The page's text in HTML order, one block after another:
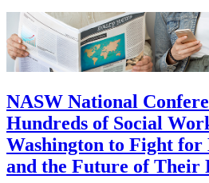
NASW National
Hundreds of Social
Washington to Fight for
and the Future of Their